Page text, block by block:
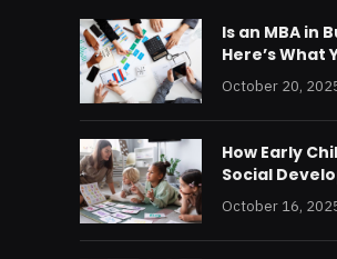
Is an MBA in
Here’s What
October 20,
How Early
Social
October 16,